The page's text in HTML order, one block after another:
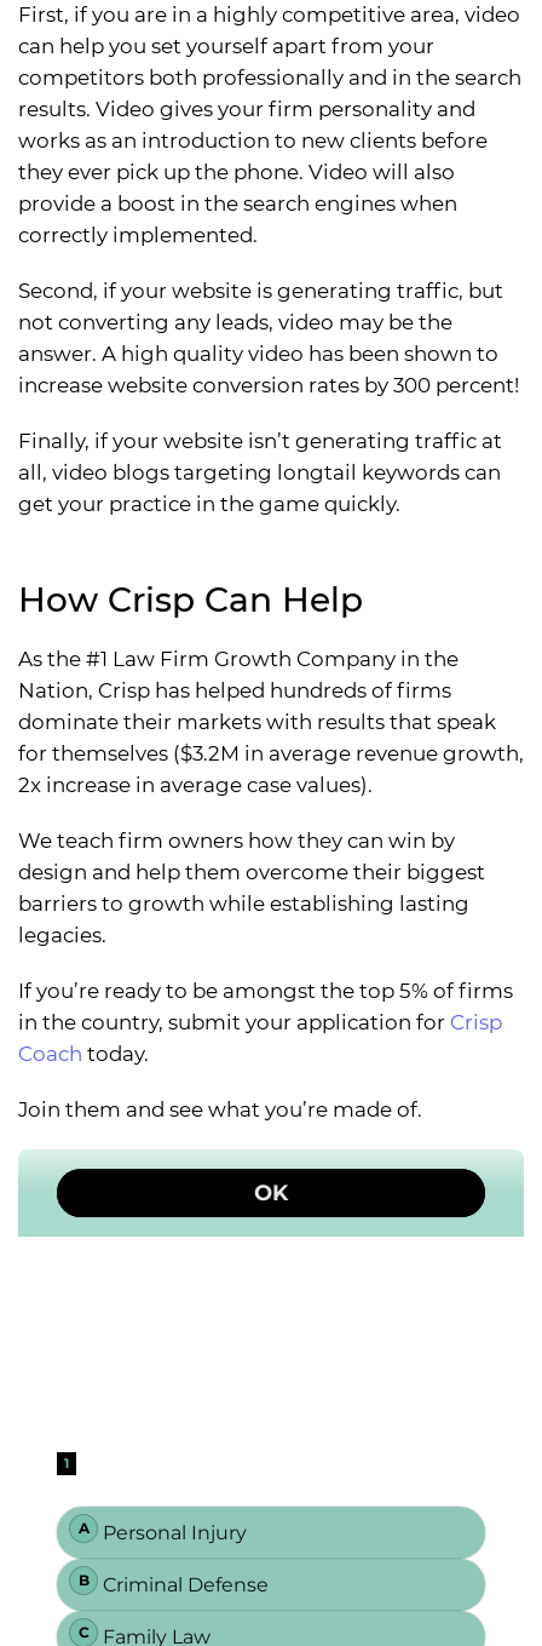
First, if you are in a highly competitive area, video
can help you set yourself apart from your
competitors both professionally and in the search
results. Video gives your firm personality and
works as an introduction to new clients before
they ever pick up the phone. Video will also
provide a boost in the search engines when
correctly implemented.
Second, if your website is generating traffic, but
not converting any leads, video may be the
answer. A high quality video has been shown to
increase website conversion rates by 300 percent!
Finally, if your website isn’t generating traffic at
all, video blogs targeting longtail keywords can
get your practice in the game quickly.
How Crisp Can Help
As the #1 Law Firm Growth Company in the
Nation, Crisp has helped hundreds of firms
dominate their markets with results that speak
for themselves ($3.2M in average revenue growth,
2x increase in average case values).
We teach firm owners how they can win by
design and help them overcome their biggest
barriers to growth while establishing lasting
legacies.
If you’re ready to be amongst the top 5% of firms
in the country, submit your application for Crisp
Coach today.
Join them and see what you’re made of.